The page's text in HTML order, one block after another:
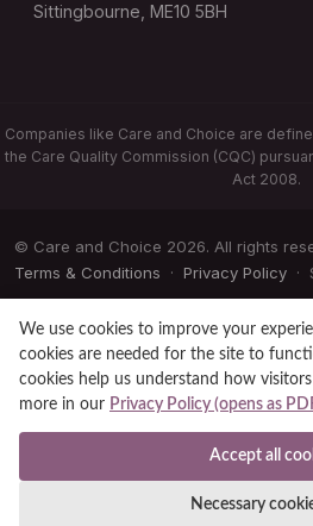
Sittingbourne, ME10 5BH
Companies like Care and Choice are
the Care Quality Commission (CQC)
Act 2008.
© Care and Choice 2026. All rights
Terms & Conditions · Privacy Policy ·
We use cookies to improve your
cookies are needed for the site to
cookies help us understand how
more in our Privacy Policy (opens as
Accept all
Necessary